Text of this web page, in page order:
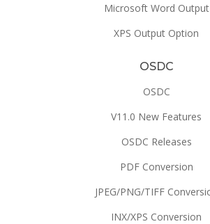
Microsoft Word Output
XPS Output Option
OSDC
OSDC
V11.0 New Features
OSDC Releases
PDF Conversion
JPEG/PNG/TIFF
INX/XPS Conversion